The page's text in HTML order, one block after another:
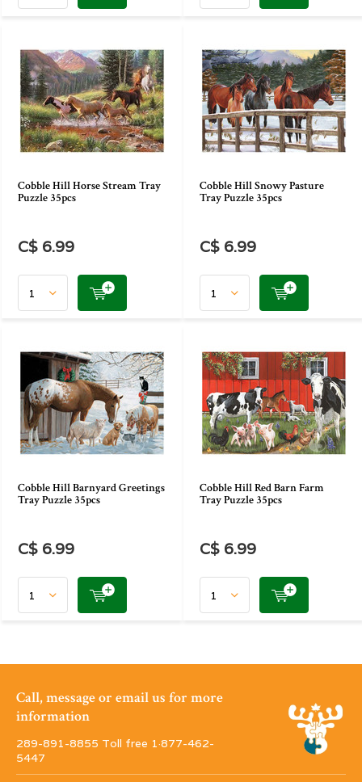
Cobble Hill Horse Stream Tray
Puzzle 35pcs
C$ 6.99
Cobble Hill Snowy Pasture
Tray Puzzle 35pcs
C$ 6.99
Cobble Hill Barnyard Greetings
Tray Puzzle 35pcs
C$ 6.99
Cobble Hill Red Barn Farm
Tray Puzzle 35pcs
C$ 6.99
Call, message or email us for more
information
289-891-8855 Toll free 1·877-462-
5447